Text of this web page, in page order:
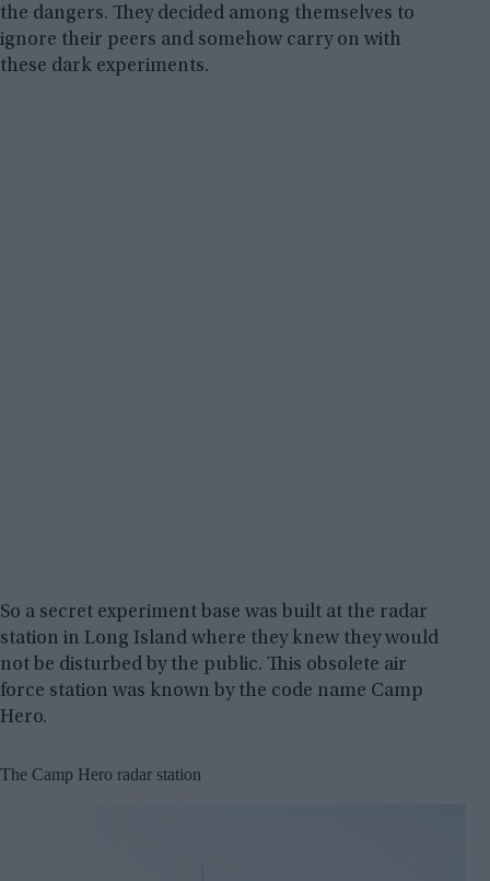
the dangers. They decided among themselves to
ignore their peers and somehow carry on with
these dark experiments.
So a secret experiment base was built at the radar
station in Long Island where they knew they would
not be disturbed by the public. This obsolete air
force station was known by the code name Camp
Hero.
The Camp Hero radar station